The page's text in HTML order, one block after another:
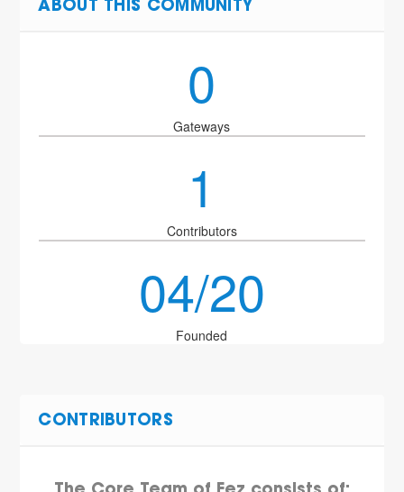
ABOUT THIS COMMUNITY
0
Gateways
1
Contributors
04/20
Founded
CONTRIBUTORS